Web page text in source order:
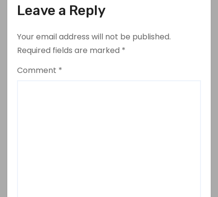
Leave a Reply
Your email address will not be published.
Required fields are marked *
Comment *